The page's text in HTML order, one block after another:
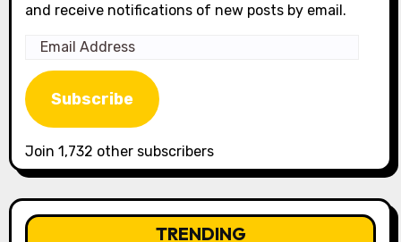
and receive notifications of new posts by email.
Email
Address
Subscribe
Join 1,732 other subscribers
TRENDING